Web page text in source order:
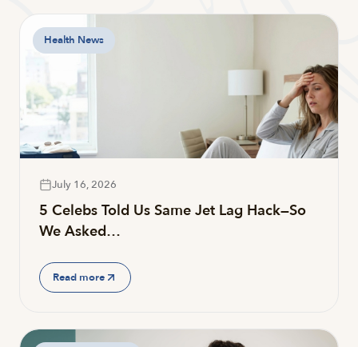
Health News
July 16, 2026
5 Celebs Told Us Same Jet Lag Hack—So
We Asked…
Read more